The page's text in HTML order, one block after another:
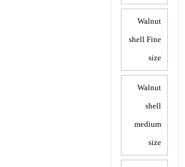
Walnut
shell Fine
size
Walnut
shell
medium
size